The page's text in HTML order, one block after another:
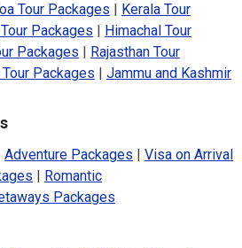
Tour Packages
Kerala Tour
Packages
Himachal Tour
Packages
Rajasthan Tour
Packages
Jammu and Kashmir
Adventure Packages
Visa on Arrival
Romantic
Packages